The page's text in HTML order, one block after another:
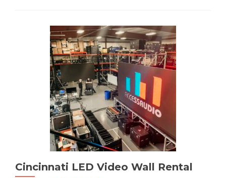
l
R
e
n
t
l
C
i
n
c
i
n
a
Cincinnati LED Video Wall Rental